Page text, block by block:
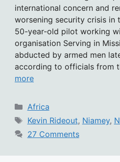
international concern and
worsening security crisis in
50-year-old pilot working
organisation Serving in
abducted by armed men
according to officials from
more
Categories
Africa
Tags
Kevin Rideout, Niamey,
27 Comments